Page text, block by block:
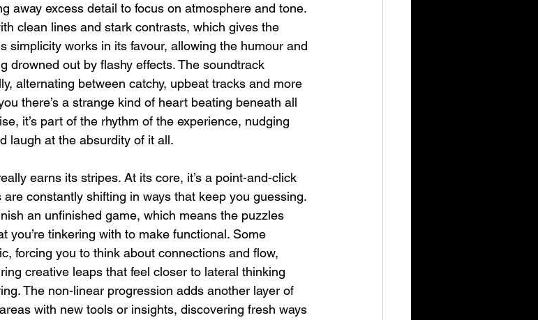
away excess detail to focus on atmosphere and tone.
clean lines and stark contrasts, which gives the
simplicity works in its favour, allowing the humour and
drowned out by flashy effects. The soundtrack
alternating between catchy, upbeat tracks and more
there’s a strange kind of heart beating beneath all
it’s part of the rhythm of the experience, nudging
laugh at the absurdity of it all.
earns its stripes. At its core, it’s a point-and-click
constantly shifting in ways that keep you guessing.
an unfinished game, which means the puzzles
you’re tinkering with to make functional. Some
forcing you to think about connections and flow,
creative leaps that feel closer to lateral thinking
The non-linear progression adds another layer of
with new tools or insights, discovering fresh ways